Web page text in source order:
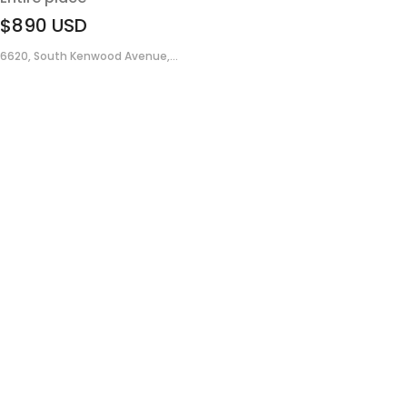
$890 USD
6620, South Kenwood Avenue,...